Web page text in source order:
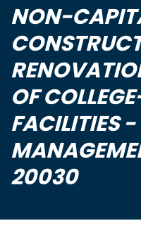
NON-
OF
FACILITIES
20030